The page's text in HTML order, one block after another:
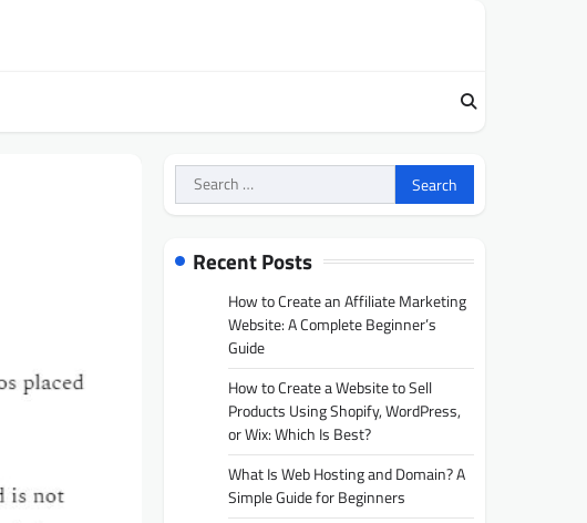
Search
for:
Recent Posts
How to Create an Affiliate Marketing
Website: A Complete Beginner’s
Guide
How to Create a Website to Sell
Products Using Shopify, WordPress,
or Wix: Which Is Best?
What Is Web Hosting and Domain? A
Simple Guide for Beginners